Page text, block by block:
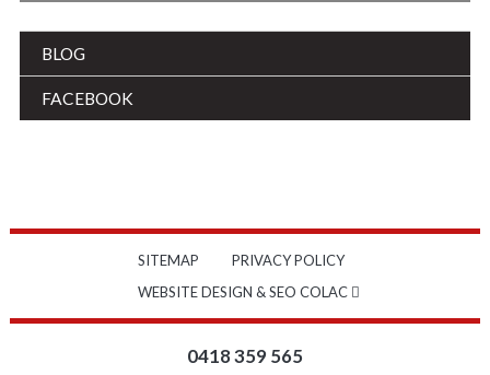
BLOG
FACEBOOK
SITEMAP
PRIVACY POLICY
WEBSITE DESIGN & SEO COLAC
0418 359 565